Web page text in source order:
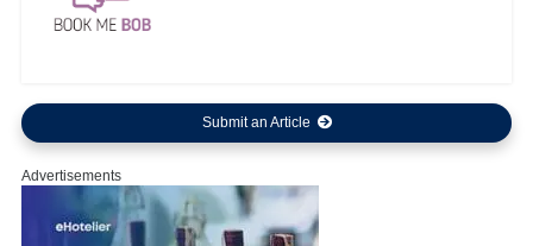
Submit an Article
Advertisements